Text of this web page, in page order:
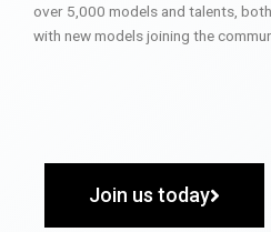
over 5,000 models and talents,
with new models joining the
Join us today